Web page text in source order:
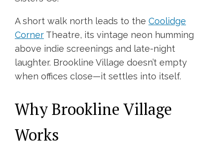
A short walk north leads to the Coolidge
Corner Theatre, its vintage neon humming
above indie screenings and late-night
laughter. Brookline Village doesn’t empty
when offices close—it settles into itself.
Why Brookline Village
Works